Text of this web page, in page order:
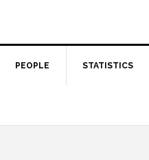
PEOPLE STATISTICS